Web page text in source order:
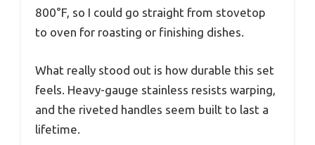
800°F, so I could go straight from stovetop
to oven for roasting or finishing dishes.
What really stood out is how durable this set
feels. Heavy-gauge stainless resists warping,
and the riveted handles seem built to last a
lifetime.